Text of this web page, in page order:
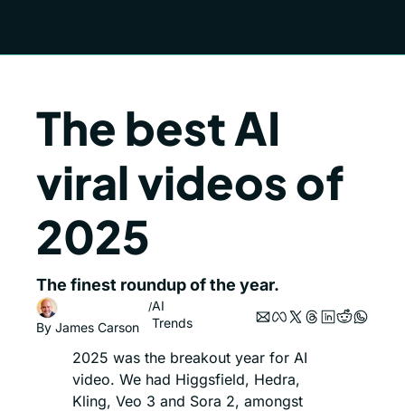
The best AI
viral videos of
2025
The finest roundup of the year.
By James Carson
/AI
Trends
2025 was the breakout year for AI
video. We had Higgsfield, Hedra,
Kling, Veo 3 and Sora 2, amongst